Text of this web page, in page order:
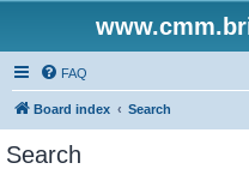
FAQ
Board index Search
Search